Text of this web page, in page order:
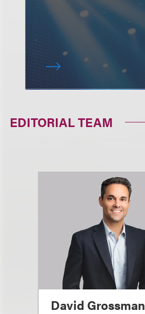
EDITORIAL TEAM
David Grossman